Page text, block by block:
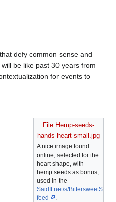
defy common sense and
be like past 30 years from
for events to
File:Hemp-seeds-
hands-heart-small.jpg
A nice image found
online, selected for the
heart shape, with
hemp seeds as bonus,
used in the
SaidIt.net/s/
feed